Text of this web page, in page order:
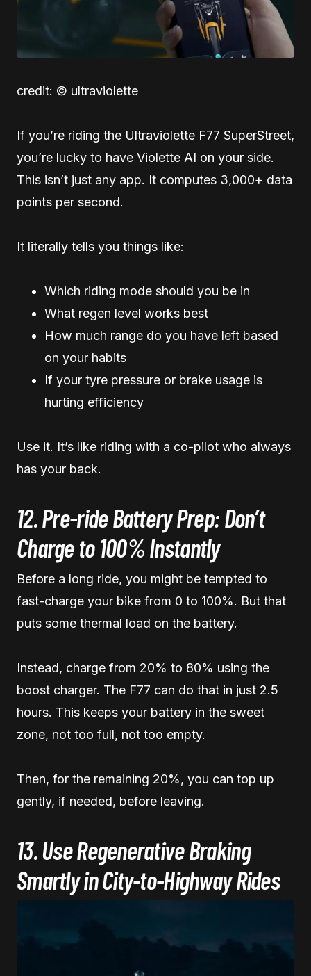
credit: © ultraviolette
If you’re riding the Ultraviolette F77 SuperStreet,
you’re lucky to have Violette AI on your side.
This isn’t just any app. It computes 3,000+ data
points per second.
It literally tells you things like:
Which riding mode should you be in
What regen level works best
How much range do you have left based
on your habits
If your tyre pressure or brake usage is
hurting efficiency
Use it. It’s like riding with a co-pilot who always
has your back.
12. Pre-ride Battery Prep: Don’t
Charge to 100% Instantly
Before a long ride, you might be tempted to
fast-charge your bike from 0 to 100%. But that
puts some thermal load on the battery.
Instead, charge from 20% to 80% using the
boost charger. The F77 can do that in just 2.5
hours. This keeps your battery in the sweet
zone, not too full, not too empty.
Then, for the remaining 20%, you can top up
gently, if needed, before leaving.
13. Use Regenerative Braking
Smartly in City-to-Highway Rides